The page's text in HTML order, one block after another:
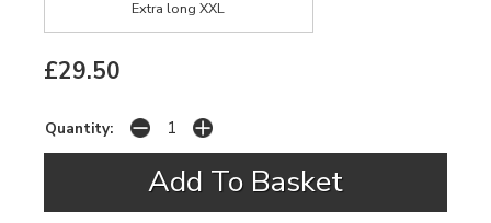
Extra long XXL
£29.50
Quantity: